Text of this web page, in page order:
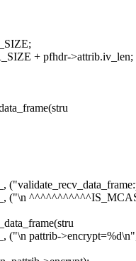
+ pfhdr->attrib.iv_len;
("\n
("\n pattrib-